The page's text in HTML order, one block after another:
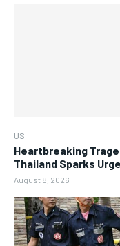
US
Heartbreaking
Thailand Sparks
August 8, 2026